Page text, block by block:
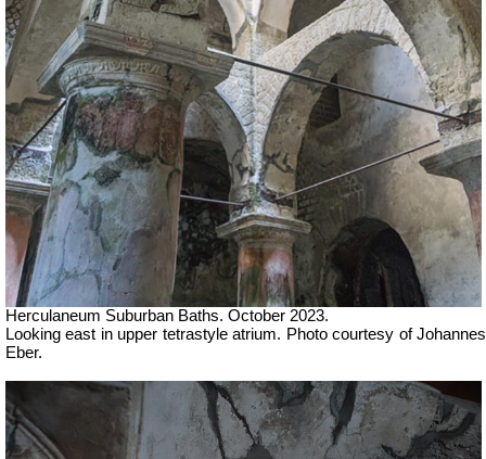
Herculaneum Suburban Baths. October 2023.
Looking east in upper tetrastyle atrium. Photo courtesy of Johannes
Eber.